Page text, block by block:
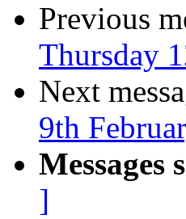
Previous
Thursday
Next
9th
Messages
]